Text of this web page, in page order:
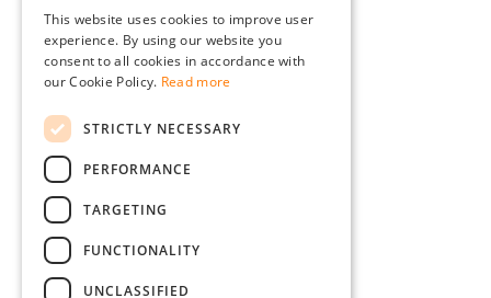
ENGLISH
FRENCH
This website uses cookies to improve user
experience. By using our website you
consent to all cookies in accordance with
our Cookie Policy. Read more
STRICTLY NECESSARY
PERFORMANCE
TARGETING
FUNCTIONALITY
UNCLASSIFIED